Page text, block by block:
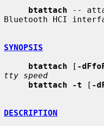
btattach --
Bluetooth HCI
SYNOPSIS
btattach [ -
tty speed
btattach -t [ -
DESCRIPTION